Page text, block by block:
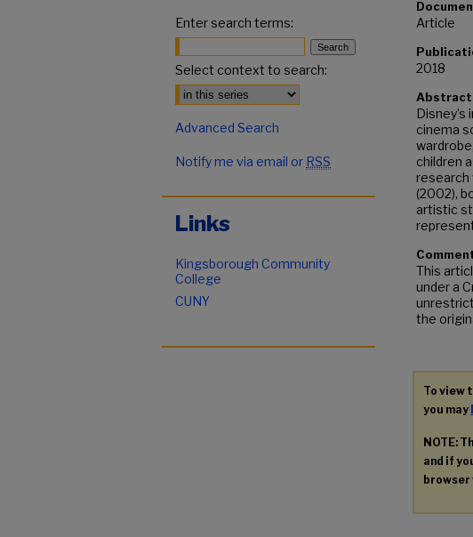
Article
2018
Abstract
cinema
children
research
(2002),
artistic
This
under a
the
To view
you may
NOTE:
and if
browser
Enter search terms:
Select context to search:
Advanced Search
Notify me via email or RSS
Links
Kingsborough Community
College
CUNY